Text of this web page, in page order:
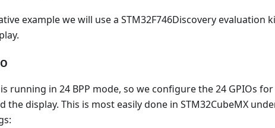
example we will use a STM32F746Discovery evaluation
running in 24 BPP mode, so we configure the 24 GPIOs
the display. This is most easily done in STM32CubeMX